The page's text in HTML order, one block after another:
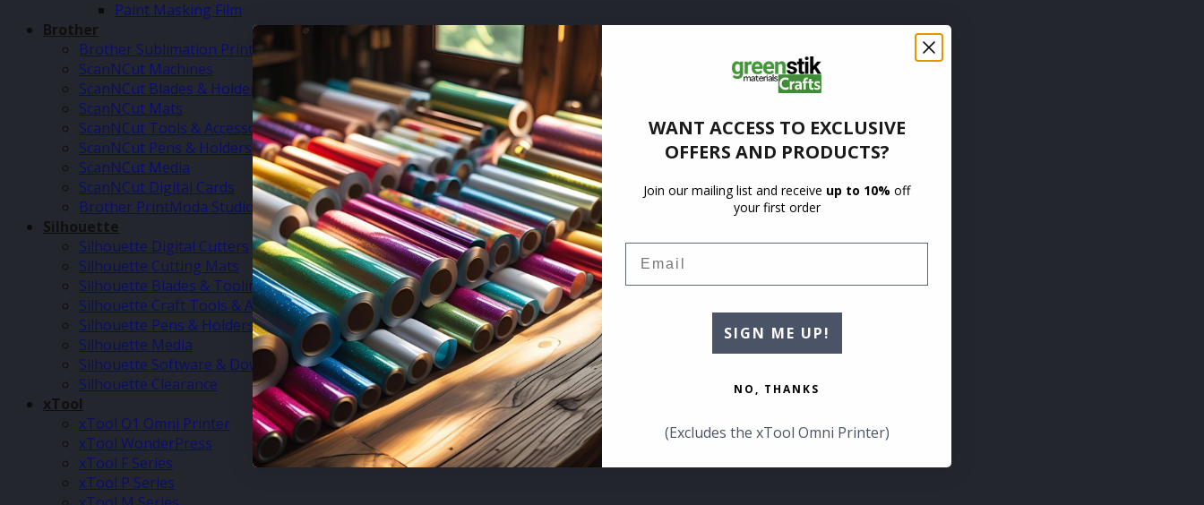
Paint Masking Film
Brother
Brother Sublimation Printer SP1
ScanNCut Machines
ScanNCut Blades & Holders
ScanNCut Mats
ScanNCut Tools & Accessories
ScanNCut Pens & Holders
ScanNCut Media
ScanNCut Digital Cards
Brother PrintModa Studio Fabric Printer & Inks
Silhouette
Silhouette Digital Cutters
Silhouette Cutting Mats
Silhouette Blades & Tooling
Silhouette Craft Tools & Accessories
Silhouette Pens & Holders
Silhouette Media
Silhouette Software & Downloads
Silhouette Clearance
xTool
xTool O1 Omni Printer
xTool WonderPress
xTool F Series
xTool P Series
WANT ACCESS TO EXCLUSIVE
OFFERS AND PRODUCTS?
Join our mailing list and receive up to 10% off
your first order
SIGN ME UP!
NO, THANKS
(Excludes the xTool Omni Printer)